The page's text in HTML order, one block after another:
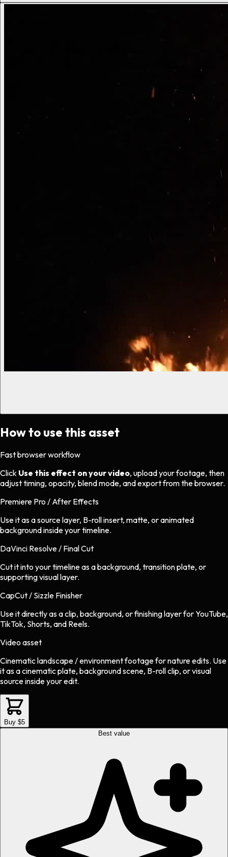
How to use this asset
Fast browser workflow
Click Use this effect on your video, upload your footage, then
adjust timing, opacity, blend mode, and export from the browser.
Premiere Pro / After Effects
Use it as a source layer, B-roll insert, matte, or animated
background inside your timeline.
DaVinci Resolve / Final Cut
Cut it into your timeline as a background, transition plate, or
supporting visual layer.
CapCut / Sizzle Finisher
Use it directly as a clip, background, or finishing layer for YouTube,
TikTok, Shorts, and Reels.
Video asset
Cinematic landscape / environment footagefornatureedits. Use
it as a cinematic plate, background scene, B-roll clip, or visual
source inside your edit.
Buy $5
Best value